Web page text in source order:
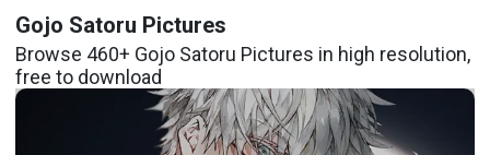
Gojo Satoru Pictures
Browse 460+ Gojo Satoru Pictures in high resolution,
free to download